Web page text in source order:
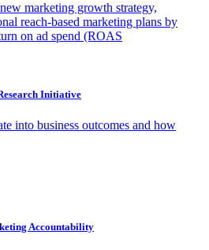
marketing growth strategy,
reach-based marketing plans by
on ad spend (ROAS
Initiative
into business outcomes and how
Accountability